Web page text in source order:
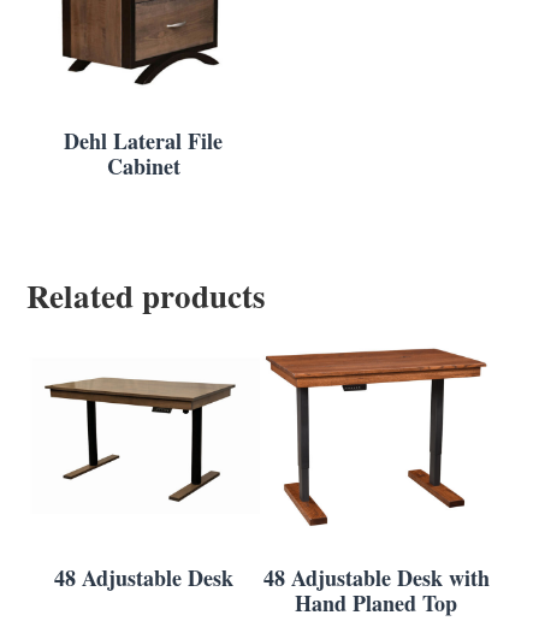
Dehl Lateral File
Cabinet
Related products
48 Adjustable Desk
48 Adjustable Desk with
Hand Planed Top